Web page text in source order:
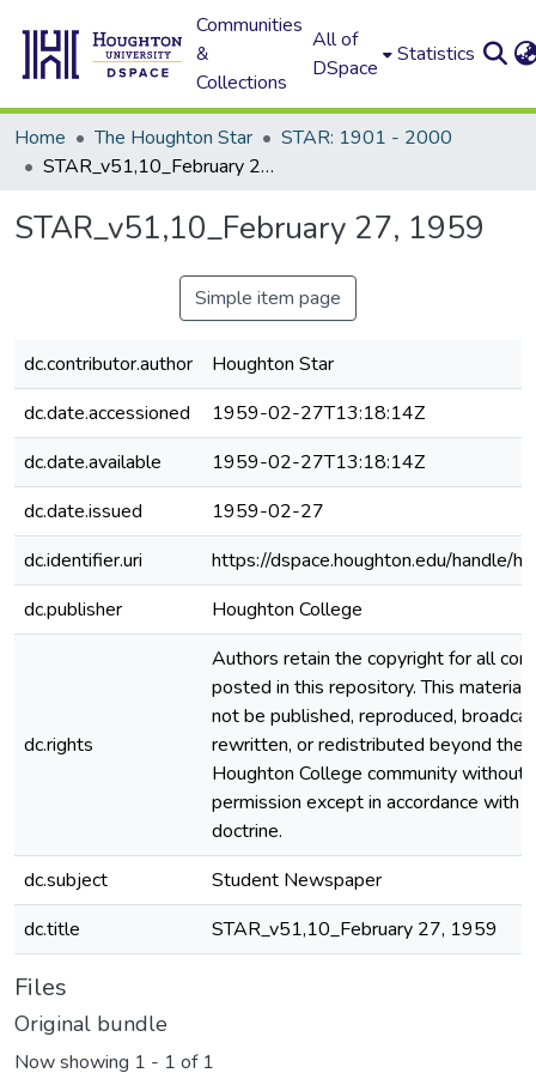
Communities
&
Collections
All of
DSpace
Statistics
Home The Houghton Star
STAR: 1901 - 2000
STAR_v51,10_February 27, 1959
STAR_v51,10_February 27, 1959
Simple item page
dc.contributor.author
Houghton Star
dc.date.accessioned
1959-02-27T13:18:14Z
dc.date.available
1959-02-27T13:18:14Z
dc.date.issued
1959-02-27
dc.identifier.uri
https://dspace.houghton.edu/handle/
dc.publisher
Houghton College
dc.rights
Authors retain the copyright for all
posted in this repository. This material
not be published, reproduced,
rewritten, or redistributed beyond the
Houghton College community without
permission except in accordance with
doctrine.
dc.subject
Student Newspaper
dc.title
STAR_v51,10_February 27, 1959
Files
Original bundle
Now showing 1 - 1 of 1